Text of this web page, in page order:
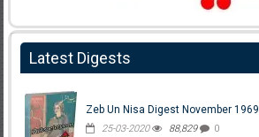
Latest Digests
Zeb Un Nisa Digest November 1969
25-03-2020 88,829 0